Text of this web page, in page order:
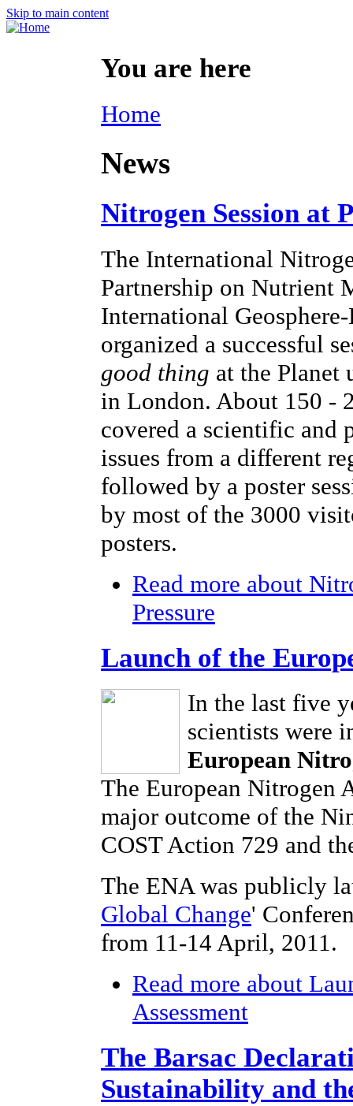
Skip to main content
You are here
Home
News
Nitrogen Session at
The International
Partnership on Nutrient
International
organized a successful
good thing at the Planet
in London. About 150 -
covered a scientific and
issues from a different
followed by a poster
by most of the 3000
posters.
Read more about
Pressure
Launch of the
In the last five
scientists were
European
The European Nitrogen
major outcome of the
COST Action 729 and
The ENA was publicly
Global Change'
from 11-14 April, 2011.
Read more about
Assessment
The Barsac
Sustainability and